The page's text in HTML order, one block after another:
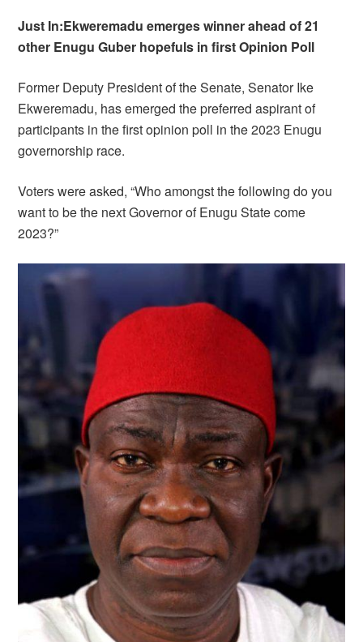
Just In:Ekweremadu emerges winner ahead of 21
other Enugu Guber hopefuls in first Opinion Poll
Former Deputy President of the Senate, Senator Ike
Ekweremadu, has emerged the preferred aspirant of
participants in the first opinion poll in the 2023 Enugu
governorship race.
Voters were asked, “Who amongst the following do you
want to be the next Governor of Enugu State come
2023?”